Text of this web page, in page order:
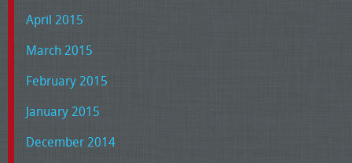
April 2015
March 2015
February 2015
January 2015
December 2014